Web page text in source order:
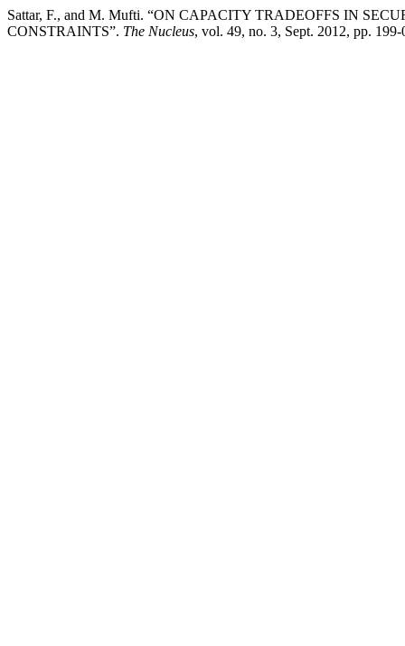
Sattar, F., and M. Mufti. “ON CAPACITY TRADEOFFS IN
CONSTRAINTS”. The Nucleus, vol. 49, no. 3, Sept. 2012, pp.